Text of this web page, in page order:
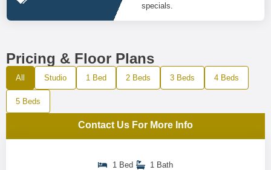
specials.
Pricing & Floor Plans
All Studio 1 Bed 2 Beds 3 Beds 4 Beds
5 Beds
Contact Us For More Info
1 Bed
1 Bath